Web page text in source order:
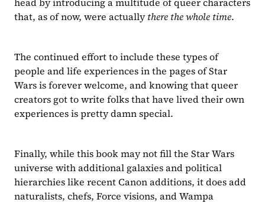
that, as of now, were actually there the whole time.
The continued effort to include these types of
people and life experiences in the pages of Star
Wars is forever welcome, and knowing that queer
creators got to write folks that have lived their own
experiences is pretty damn special.
Finally, while this book may not fill the Star Wars
universe with additional galaxies and political
hierarchies like recent Canon additions, it does add
naturalists, chefs, Force visions, and Wampa